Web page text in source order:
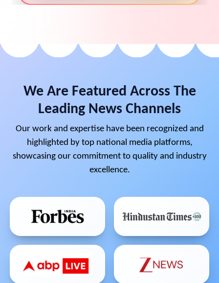
We Are Featured Across The
Leading News Channels
Our work and expertise have been recognized and
highlighted by top national media platforms,
showcasing our commitment to quality and industry
excellence.